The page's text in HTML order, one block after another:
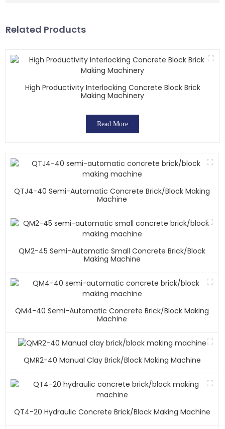
Related Products
High Productivity Interlocking Concrete Block Brick
Making Machinery
Read More
QTJ4-40 Semi-Automatic Concrete Brick/block Making
Machine
QM2-45 Semi-Automatic Small Concrete Brick/block
Making Machine
QM4-40 Semi-Automatic Concrete Brick/block Making
Machine
QMR2-40 Manual Clay Brick/block Making Machine
QT4-20 Hydraulic Concrete Brick/block Making Machine